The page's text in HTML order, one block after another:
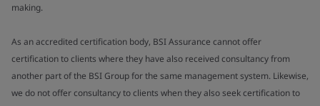
making.
As an accredited certification body, BSI Assurance cannot offer
certification to clients where they have also received consultancy from
another part of the BSI Group for the same management system. Likewise,
we do not offer consultancy to clients when they also seek certification to